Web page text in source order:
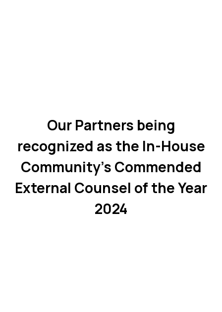
Our Partners being
recognized as the In-House
Community’s Commended
External Counsel of the Year
2024